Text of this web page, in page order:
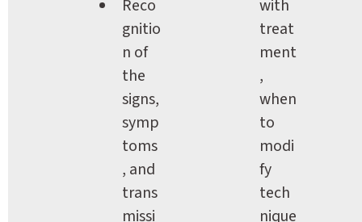
Reco
gnitio
n of
the
signs,
symp
toms
, and
trans
missi
with
treat
ment
,
when
to
modi
fy
tech
nique